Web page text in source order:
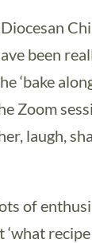
been
‘bake
Zoom
laugh,
of